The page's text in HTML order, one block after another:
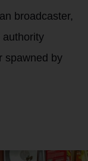
broadcaster,
authority
spawned by